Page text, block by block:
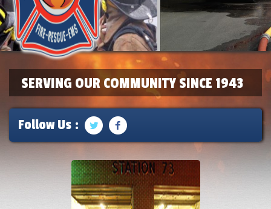
SERVING OUR COMMUNITY SINCE 1943
Follow Us :